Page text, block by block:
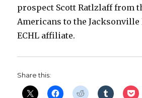
y
prospect Scott Ratlzlaff from
Americans to the
ECHL affiliate.
Share this: